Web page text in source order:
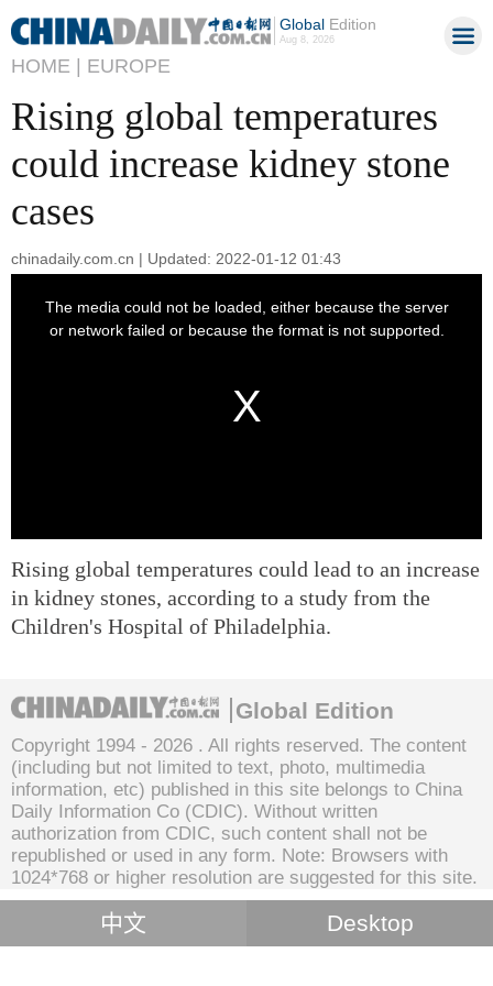
GlobalEdition
Aug 8, 2026
HOME | EUROPE
Rising global temperatures
could increase kidney stone
cases
chinadaily.com.cn | Updated: 2022-01-12 01:43
Rising global temperatures could lead to an increase
in kidney stones, according to a study from the
Children's Hospital of Philadelphia.
Global Edition
Copyright 1994 - 2026 . All rights reserved. The content
(including but not limited to text, photo, multimedia
information, etc) published in this site belongs to China
Daily Information Co (CDIC). Without written
authorization from CDIC, such content shall not be
republished or used in any form. Note: Browsers with
1024*768 or higher resolution are suggested for this site.
中文 Desktop